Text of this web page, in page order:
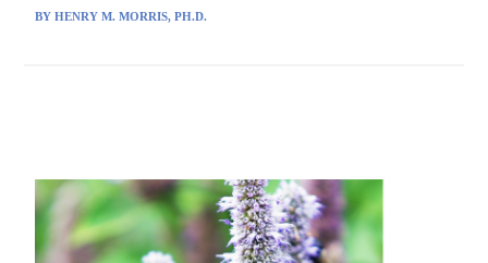
BYHENRY M. MORRIS, PH.D.